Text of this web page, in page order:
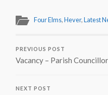
Four Elms,Hever,Latest
PREVIOUS POST
Vacancy – Parish Councillor
NEXT POST